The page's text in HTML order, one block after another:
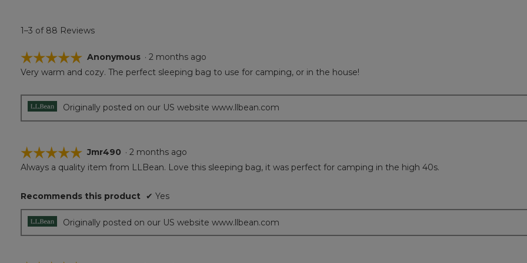
1–3 of 88 Reviews
☆☆☆☆☆
☆☆☆☆☆
5
of
Anonymous · 2 months ago
Very warm and cozy. The perfect sleeping bag to use for camping, or in the house!
Originally posted on our US website www.llbean.com
☆☆☆☆☆
☆☆☆☆☆
5
5
stars.
Jmr490 · 2 months ago
Always a quality item from LLBean. Love this sleeping bag, it was perfect for camping in the high 40s.
Recommends this product ✔ Yes
Originally posted on our US website www.llbean.com